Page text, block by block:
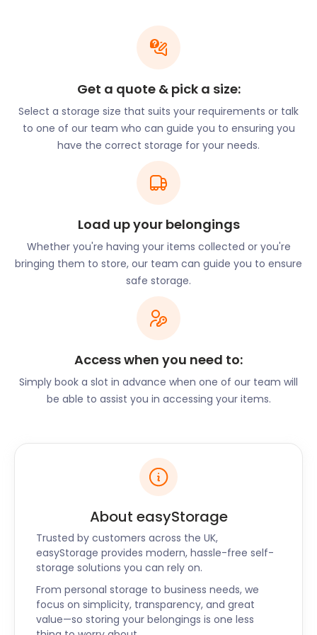
safely store your belongings. Need to store larger
items? No problem! Just talk to our team for more
information on storing bulky items, such as large
sports training equipment and seasonal
decorations providing you with the extra space you
need.
The easyStorage
When it comes to self storage, easyStorage is the
name you can trust. We pride ourselves on our
commitment to excellent customer service and
our dedication to providing secure storage
solutions. Our facility is equipped with advanced
security measures, including 24/7 CCTV monitoring
and secure access monitoring, ensuring that your
belongings are always safe and protected.
Additional Services for a
Hassle-Free Experience
units. We understand that the process of packing
and organising your belongings can be
overwhelming. That's why we provide a range of
boxes and materials, as well as expert advice on
how to optimise your storage space efficiently. Our
goal is to make your self storage experience as
smooth and hassle-free as possible.
Hassle-Free Booking and
Get a quote & pick a size:
Select a storage size that suits your requirements or talk
to one of our team who can guide you to ensuring you
have the correct storage for your needs.
Load up your belongings
Whether you're having your items collected or you're
bringing them to store, our team can guide you to ensure
safe storage.
Access when you need to:
Simply book a slot in advance when one of our team will
be able to assist you in accessing your items.
About easyStorage
Trusted by customers across the UK,
easyStorage provides modern, hassle-free self-
storage solutions you can rely on.
From personal storage to business needs, we
focus on simplicity, transparency, and great
value—so storing your belongings is one less